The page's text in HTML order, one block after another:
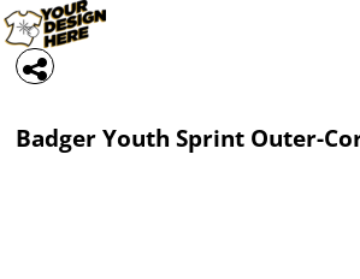
BadgerYouth Sprint Outer-